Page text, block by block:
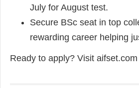
July for August test.
Secure BSc seat in top
rewarding career helping
Ready to apply? Visit aifset.com